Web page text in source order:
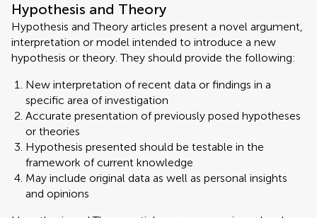
Hypothesis and Theory
Hypothesis and Theory articles present a novel argument,
interpretation or model intended to introduce a new
hypothesis or theory. They should provide the following:
New interpretation of recent data or findings in a
specific area of investigation
Accurate presentation of previously posed hypotheses
or theories
Hypothesis presented should be testable in the
framework of current knowledge
May include original data as well as personal insights
and opinions